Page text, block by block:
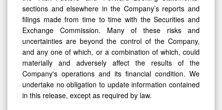
sections and elsewhere in the Company’s reports and
filings made from time to time with the Securities and
Exchange Commission. Many of these risks and
uncertainties are beyond the control of the Company,
and any one of which, or a combination of which, could
materially and adversely affect the results of the
Company's operations and its financial condition. We
undertake no obligation to update information contained
in this release, except as required by law.